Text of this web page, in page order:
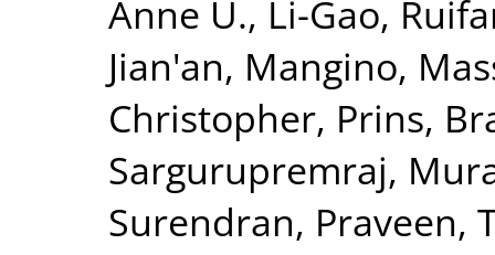
Anne U., Li-Gao,
Jian'an, Mangino,
Christopher, Prins,
Sargurupremraj,
Surendran, Praveen,